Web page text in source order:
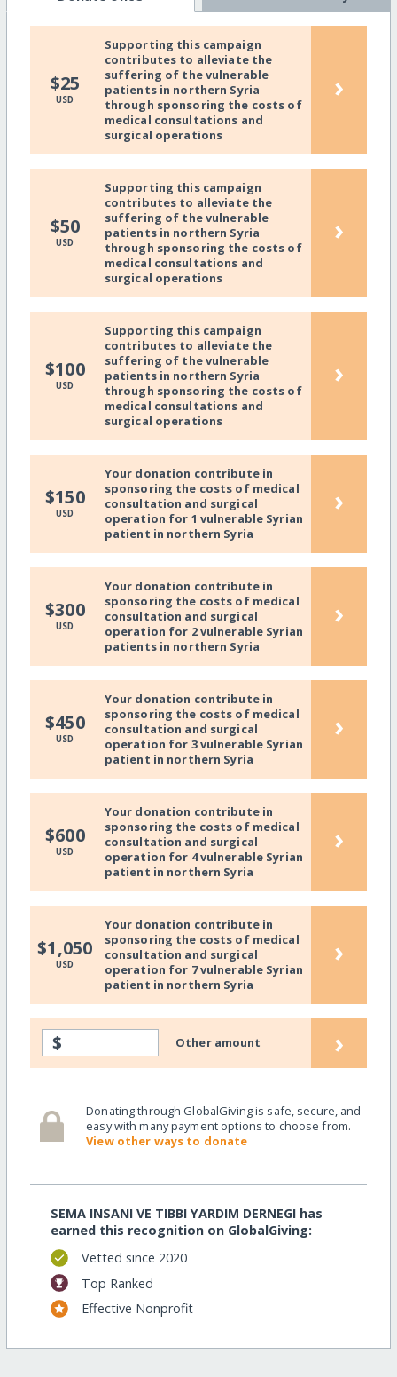
$25
USD
Supporting this campaign
contributes to alleviate the
suffering of the vulnerable
patients in northern Syria
through sponsoring the costs of
medical consultations and
surgical operations
›
$50
USD
Supporting this campaign
contributes to alleviate the
suffering of the vulnerable
patients in northern Syria
through sponsoring the costs of
medical consultations and
surgical operations
›
$100
USD
Supporting this campaign
contributes to alleviate the
suffering of the vulnerable
patients in northern Syria
through sponsoring the costs of
medical consultations and
surgical operations
›
$150
USD
Your donation contribute in
sponsoring the costs of medical
consultation and surgical
operation for 1 vulnerable Syrian
patient in northern Syria
›
$300
USD
Your donation contribute in
sponsoring the costs of medical
consultation and surgical
operation for 2 vulnerable Syrian
patients in northern Syria
›
$450
USD
Your donation contribute in
sponsoring the costs of medical
consultation and surgical
operation for 3 vulnerable Syrian
patient in northern Syria
›
$600
USD
Your donation contribute in
sponsoring the costs of medical
consultation and surgical
operation for 4 vulnerable Syrian
patient in northern Syria
›
$1,050
USD
Your donation contribute in
sponsoring the costs of medical
consultation and surgical
operation for 7 vulnerable Syrian
patient in northern Syria
›
$ Other amount ›
Donating through GlobalGiving is safe, secure, and
easy with many payment options to choose from.
View other ways to donate
SEMA INSANI VE TIBBI YARDIM DERNEGI has
earned this recognition on GlobalGiving:
Vetted since 2020
Top Ranked
Effective Nonprofit